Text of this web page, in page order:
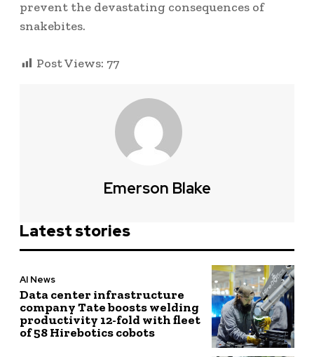
prevent the devastating consequences of
snakebites.
Post Views: 77
Emerson Blake
Latest stories
AI News
Data center infrastructure
company Tate boosts welding
productivity 12-fold with fleet
of 58 Hirebotics cobots